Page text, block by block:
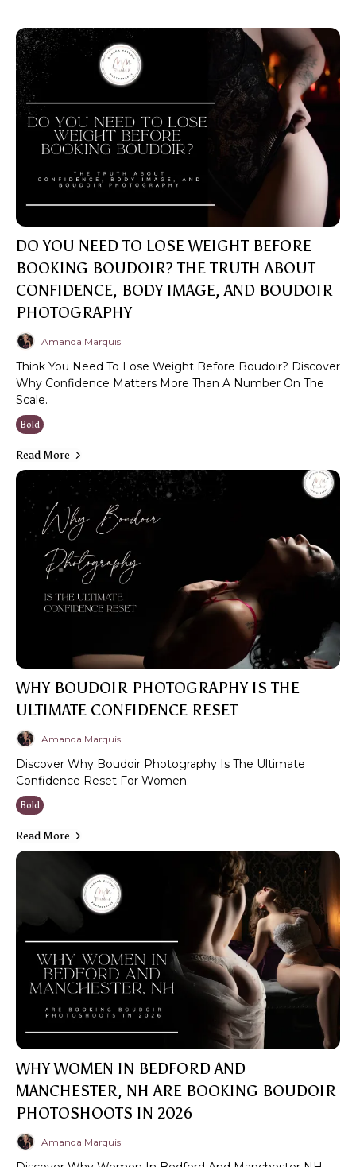
DO YOU NEED TO LOSE WEIGHT BEFORE
BOOKING BOUDOIR? THE TRUTH ABOUT
CONFIDENCE, BODY IMAGE, AND BOUDOIR
PHOTOGRAPHY
Amanda Marquis
Think You Need To Lose Weight Before Boudoir? Discover
Why Confidence Matters More Than A Number On The
Scale.
Bold
Read More
WHY BOUDOIR PHOTOGRAPHY IS THE
ULTIMATE CONFIDENCE RESET
Amanda Marquis
Discover Why Boudoir Photography Is The Ultimate
Confidence Reset For Women.
Bold
Read More
WHY WOMEN IN BEDFORD AND
MANCHESTER, NH ARE BOOKING BOUDOIR
PHOTOSHOOTS IN 2026
Amanda Marquis